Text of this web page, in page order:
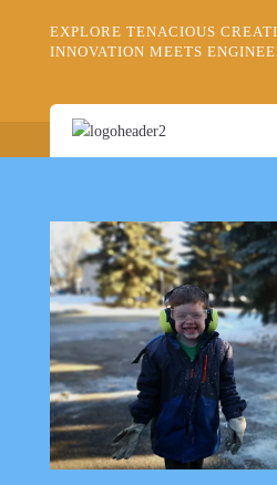
EXPLORE TENACIOUS
INNOVATION MEETS